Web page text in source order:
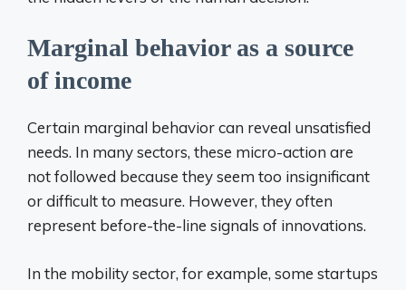
Marginal behavior as a source
of income
Certain marginal behavior can reveal unsatisfied
needs. In many sectors, these micro-action are
not followed because they seem too insignificant
or difficult to measure. However, they often
represent before-the-line signals of innovations.
In the mobility sector, for example, some startups